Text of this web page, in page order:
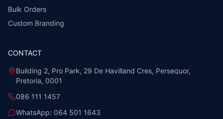
Bulk Orders
Custom Branding
CONTACT
Building 2, Pro Park, 29 De Havilland Cres, Persequor,
Pretoria, 0001
086 111 1457
WhatsApp: 064 501 1643